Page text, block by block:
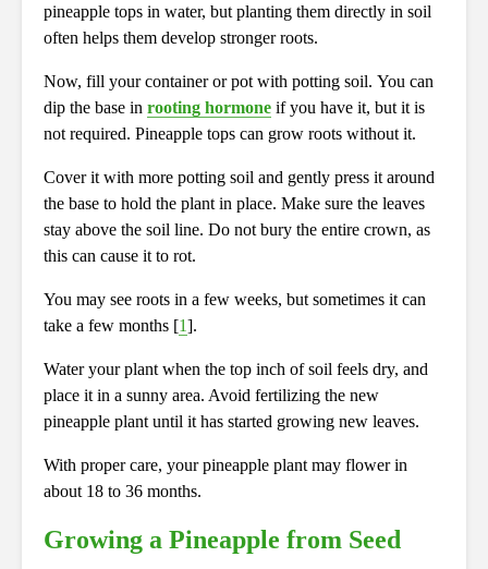
pineapple tops in water, but planting them directly in soil
often helps them develop stronger roots.
Now, fill your container or pot with potting soil. You can
dip the base in rooting hormone if you have it, but it is
not required. Pineapple tops can grow roots without it.
Cover it with more potting soil and gently press it around
the base to hold the plant in place. Make sure the leaves
stay above the soil line. Do not bury the entire crown, as
this can cause it to rot.
You may see roots in a few weeks, but sometimes it can
take a few months [1].
Water your plant when the top inch of soil feels dry, and
place it in a sunny area. Avoid fertilizing the new
pineapple plant until it has started growing new leaves.
With proper care, your pineapple plant may flower in
about 18 to 36 months.
Growing a Pineapple from Seed